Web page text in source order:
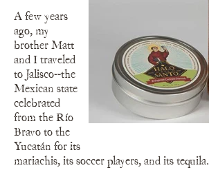
A few years
ago, my
brother Matt
and I traveled
to Jalisco--the
Mexican state
celebrated
from the Río
Bravo to the
Yucatán for its
mariachis, its soccer players, and its tequila.